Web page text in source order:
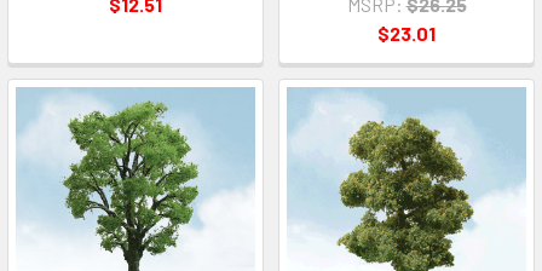
$23.01